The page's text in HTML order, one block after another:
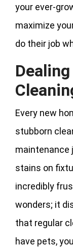
your ever-
maximize
do their job
Every new
stubborn
maintenance
stains on
incredibly
wonders; it
that regular
have pets,